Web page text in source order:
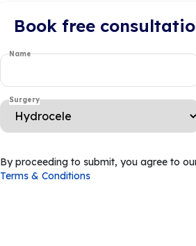
Book free
Name
Surgery
By proceeding to submit, you agree to
Terms & Conditions